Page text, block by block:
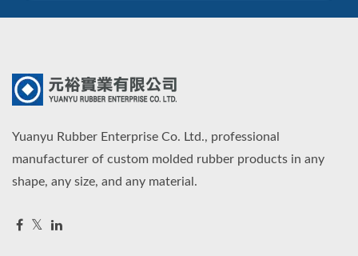
Yuanyu Rubber Enterprise Co. Ltd., professional
manufacturer of custom molded rubber products in any
shape, any size, and any material.